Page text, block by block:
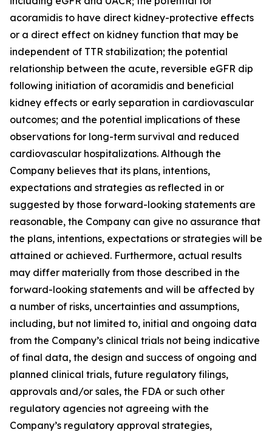
acoramidis to have direct kidney-protective effects
or a direct effect on kidney function that may be
independent of TTR stabilization; the potential
relationship between the acute, reversible eGFR dip
following initiation of acoramidis and beneficial
kidney effects or early separation in cardiovascular
outcomes; and the potential implications of these
observations for long-term survival and reduced
cardiovascular hospitalizations. Although the
Company believes that its plans, intentions,
expectations and strategies as reflected in or
suggested by those forward-looking statements are
reasonable, the Company can give no assurance that
the plans, intentions, expectations or strategies will be
attained or achieved. Furthermore, actual results
may differ materially from those described in the
forward-looking statements and will be affected by
a number of risks, uncertainties and assumptions,
including, but not limited to, initial and ongoing data
from the Company’s clinical trials not being indicative
of final data, the design and success of ongoing and
planned clinical trials, future regulatory filings,
approvals and/or sales, the FDA or such other
regulatory agencies not agreeing with the
Company’s regulatory approval strategies,